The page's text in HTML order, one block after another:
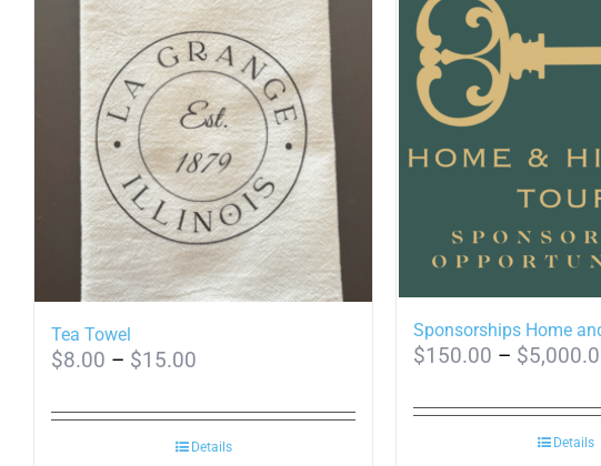
Tea Towel
$8.00 – $15.00
$8.00
through
Details
Sponsorships Home
$150.00 – $
Details